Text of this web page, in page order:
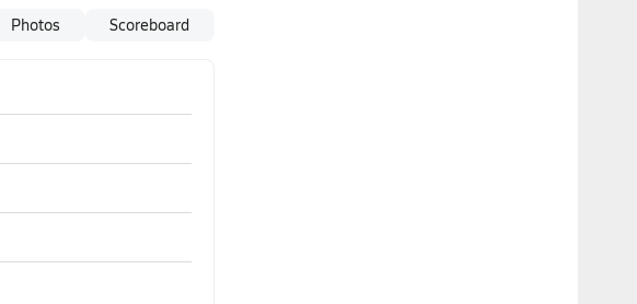
Photos Scoreboard